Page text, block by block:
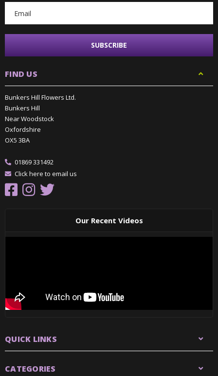
FIND US
Bunkers Hill Flowers Ltd.
Bunkers Hill
Near Woodstock
Oxfordshire
OX5 3BA
01869 331492
Click here to email us
Our Recent Videos
QUICK LINKS
CATEGORIES